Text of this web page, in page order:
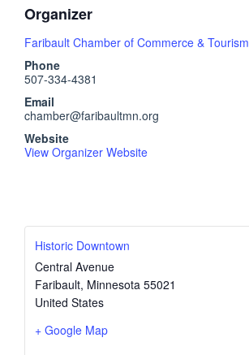
Organizer
Faribault Chamber of Commerce & Tourism
Phone
507-334-4381
Email
chamber@faribaultmn.org
Website
View Organizer Website
Historic Downtown
Central Avenue
Faribault, Minnesota 55021
United States
+ Google Map